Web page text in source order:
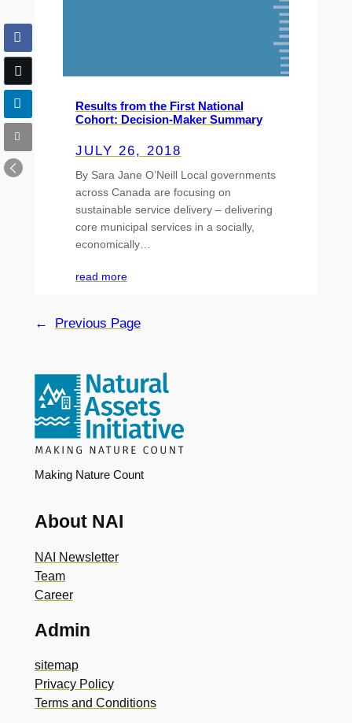
Results from the First National
Cohort: Decision-Maker Summary
JULY 26, 2018
By Sara Jane O’Neill Local governments
across Canada are focusing on
sustainable service delivery – delivering
core municipal services in a socially,
economically…
read more
← Previous Page
Making Nature Count
About NAI
NAI Newsletter
Team
Career
Admin
sitemap
Privacy Policy
Terms and Conditions